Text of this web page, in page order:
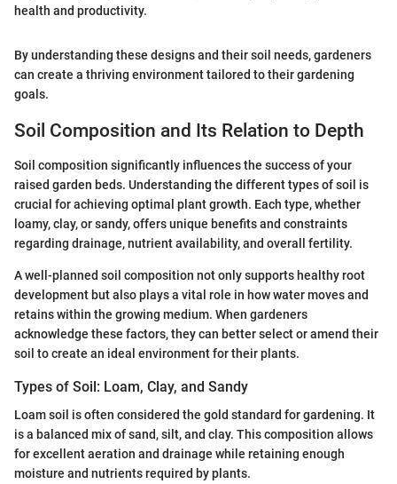
health and productivity.
By understanding these designs and their soil needs, gardeners
can create a thriving environment tailored to their gardening
goals.
Soil Composition and Its Relation to Depth
Soil composition significantly influences the success of your
raised garden beds. Understanding the different types of soil is
crucial for achieving optimal plant growth. Each type, whether
loamy, clay, or sandy, offers unique benefits and constraints
regarding drainage, nutrient availability, and overall fertility.
A well-planned soil composition not only supports healthy root
development but also plays a vital role in how water moves and
retains within the growing medium. When gardeners
acknowledge these factors, they can better select or amend their
soil to create an ideal environment for their plants.
Types of Soil: Loam, Clay, and Sandy
Loam soil is often considered the gold standard for gardening. It
is a balanced mix of sand, silt, and clay. This composition allows
for excellent aeration and drainage while retaining enough
moisture and nutrients required by plants.